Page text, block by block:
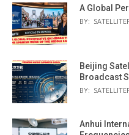
A Global
BY:
Beijing
Broadcast
BY:
Anhui